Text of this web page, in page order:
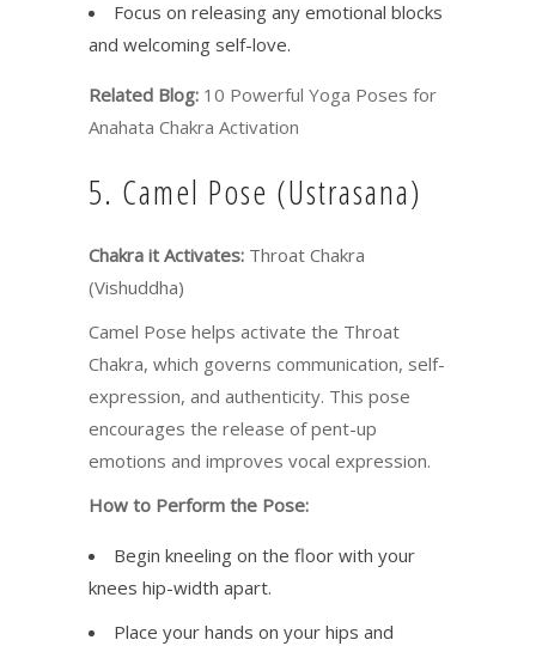
Focus on releasing any emotional blocks
and welcoming self-love.
Related Blog: 10 Powerful Yoga Poses for
Anahata Chakra Activation
5. Camel Pose (Ustrasana)
Chakra it Activates: Throat Chakra
(Vishuddha)
Camel Pose helps activate the Throat
Chakra, which governs communication, self-
expression, and authenticity. This pose
encourages the release of pent-up
emotions and improves vocal expression.
How to Perform the Pose:
Begin kneeling on the floor with your
knees hip-width apart.
Place your hands on your hips and